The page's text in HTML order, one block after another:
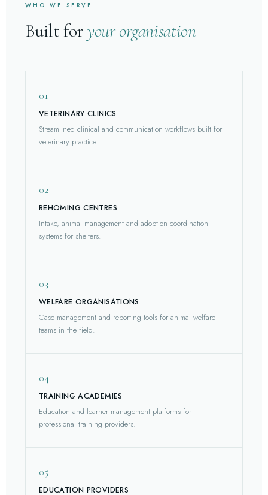
WHO WE SERVE
Built foryour organisation
01
VETERINARY CLINICS
Streamlined clinical and communication workflows built for
veterinary practice.
02
REHOMING CENTRES
Intake, animal management and adoption coordination
systems for shelters.
03
WELFARE ORGANISATIONS
Case management and reporting tools for animal welfare
teams in the field.
04
TRAINING ACADEMIES
Education and learner management platforms for
professional training providers.
05
EDUCATION PROVIDERS